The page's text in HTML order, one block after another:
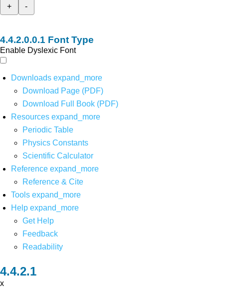
+
-
Font Type
Enable Dyslexic Font
Downloads expand_more
Download Page (PDF)
Download Full Book (PDF)
Resources expand_more
Periodic Table
Physics Constants
Scientific Calculator
Reference expand_more
Reference & Cite
Tools expand_more
Help expand_more
Get Help
Feedback
Readability
x